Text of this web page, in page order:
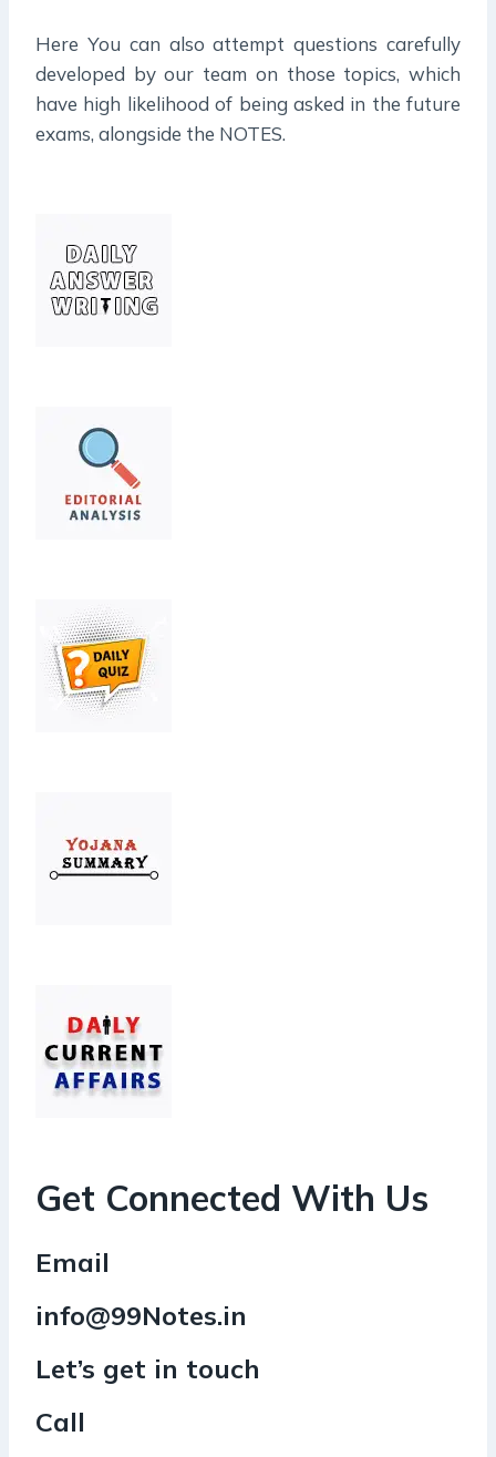
Here You can also attempt questions carefully
developed by our team on those topics, which
have high likelihood of being asked in the future
exams, alongside the NOTES.
Get Connected With Us
Email
info@99Notes.in
Let’s get in touch
Call